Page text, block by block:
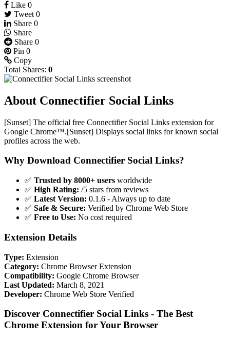
Like 0
Tweet 0
Share 0
Share
Share 0
Pin 0
Copy
Total Shares: 0
About Connectifier Social Links
[Sunset] The official free Connectifier Social Links extension for
Google Chrome™.[Sunset] Displays social links for known social
profiles across the web.
Why Download Connectifier Social Links?
✅ Trusted by 8000+ users worldwide
✅ High Rating: /5 stars from reviews
✅ Latest Version: 0.1.6 - Always up to date
✅ Safe & Secure: Verified by Chrome Web Store
✅ Free to Use: No cost required
Extension Details
Type: Extension
Category: Chrome Browser Extension
Compatibility: Google Chrome Browser
Last Updated: March 8, 2021
Developer: Chrome Web Store Verified
Discover Connectifier Social Links - The Best
Chrome Extension for Your Browser